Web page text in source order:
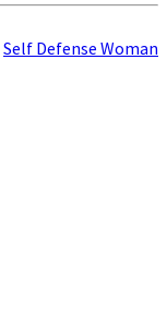
Self Defense Woman